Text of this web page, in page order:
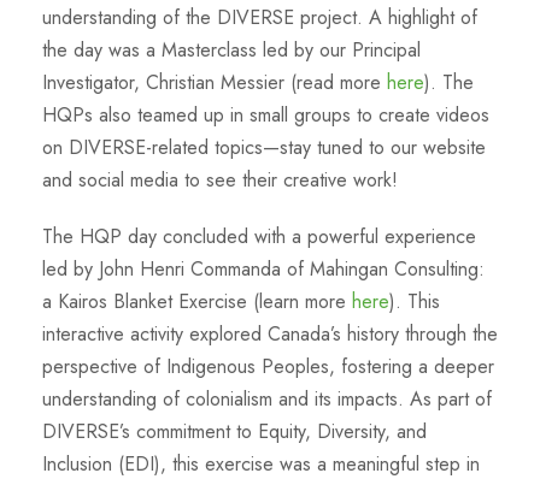
understanding of the DIVERSE project. A highlight of
the day was a Masterclass led by our Principal
Investigator, Christian Messier (read more here). The
HQPs also teamed up in small groups to create videos
on DIVERSE-related topics—stay tuned to our website
and social media to see their creative work!
The HQP day concluded with a powerful experience
led by John Henri Commanda of Mahingan Consulting:
a Kairos Blanket Exercise (learn more here). This
interactive activity explored Canada’s history through the
perspective of Indigenous Peoples, fostering a deeper
understanding of colonialism and its impacts. As part of
DIVERSE’s commitment to Equity, Diversity, and
Inclusion (EDI), this exercise was a meaningful step in